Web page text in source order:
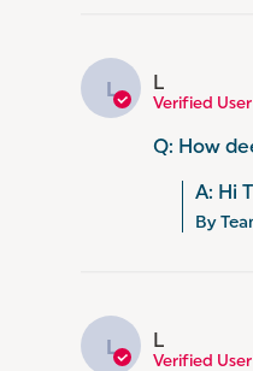
L L
Verified User
Q: How
A: Hi
By
L L
Verified User